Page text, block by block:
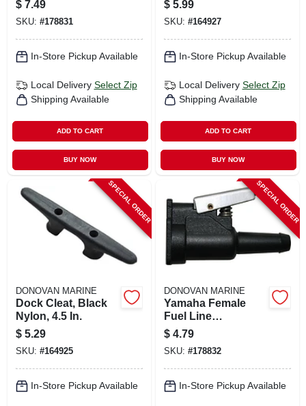
Resin, 3/8 In. Barb
$ 7.49
SKU: #178831
In-Store Pickup Available
Local Delivery Select Zip
Shipping Available
ADD TO CART
BUY NOW
$ 5.99
SKU: #164927
In-Store Pickup Available
Local Delivery Select Zip
Shipping Available
ADD TO CART
BUY NOW
SPECIAL ORDER
DONOVAN MARINE
Dock Cleat, Black
Nylon, 4.5 In.
$ 5.29
SKU: #164925
In-Store Pickup Available
SPECIAL ORDER
DONOVAN MARINE
Yamaha Female
Fuel Line
Connector, Resin,
3/8 In. Barb
$ 4.79
SKU: #178832
In-Store Pickup Available